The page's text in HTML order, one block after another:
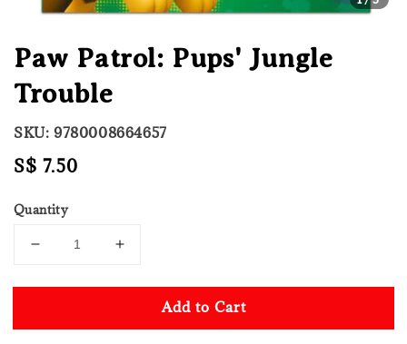
Paw Patrol: Pups' Jungle
Trouble
SKU: 9780008664657
Regular
S$ 7.50
Quantity
Add to Cart